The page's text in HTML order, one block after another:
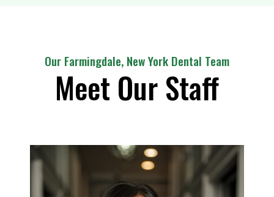
Our Farmingdale, New York Dental Team
Meet Our Staff